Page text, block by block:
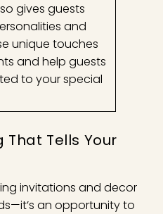
gives guests
and
unique touches
and help guests
to your special
That Tells Your
invitations and decor
an opportunity to